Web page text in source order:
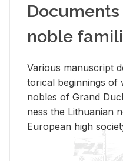
noble
Var­i­ous man­u­script
tor­i­cal be­gin­nings of
no­bles of Grand
ness the Lithuan­ian
Eu­ro­pean high